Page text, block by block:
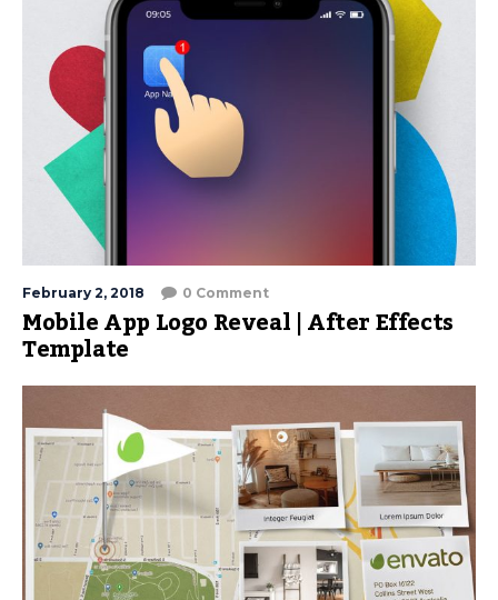
February 2, 2018 0 Comment
Mobile App Logo Reveal | After Effects
Template